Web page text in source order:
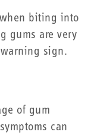
when biting into
gums are very
sign.
of gum
can